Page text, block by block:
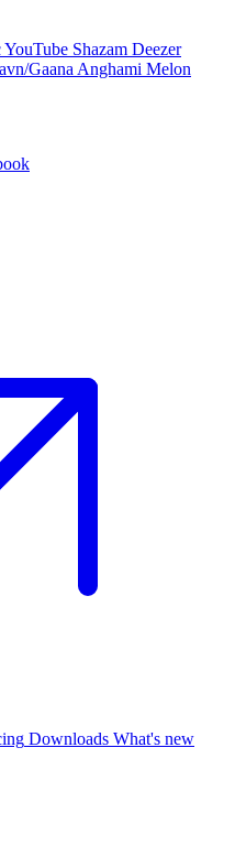
YouTube Shazam Deezer
Gaana Anghami Melon
Downloads What's new